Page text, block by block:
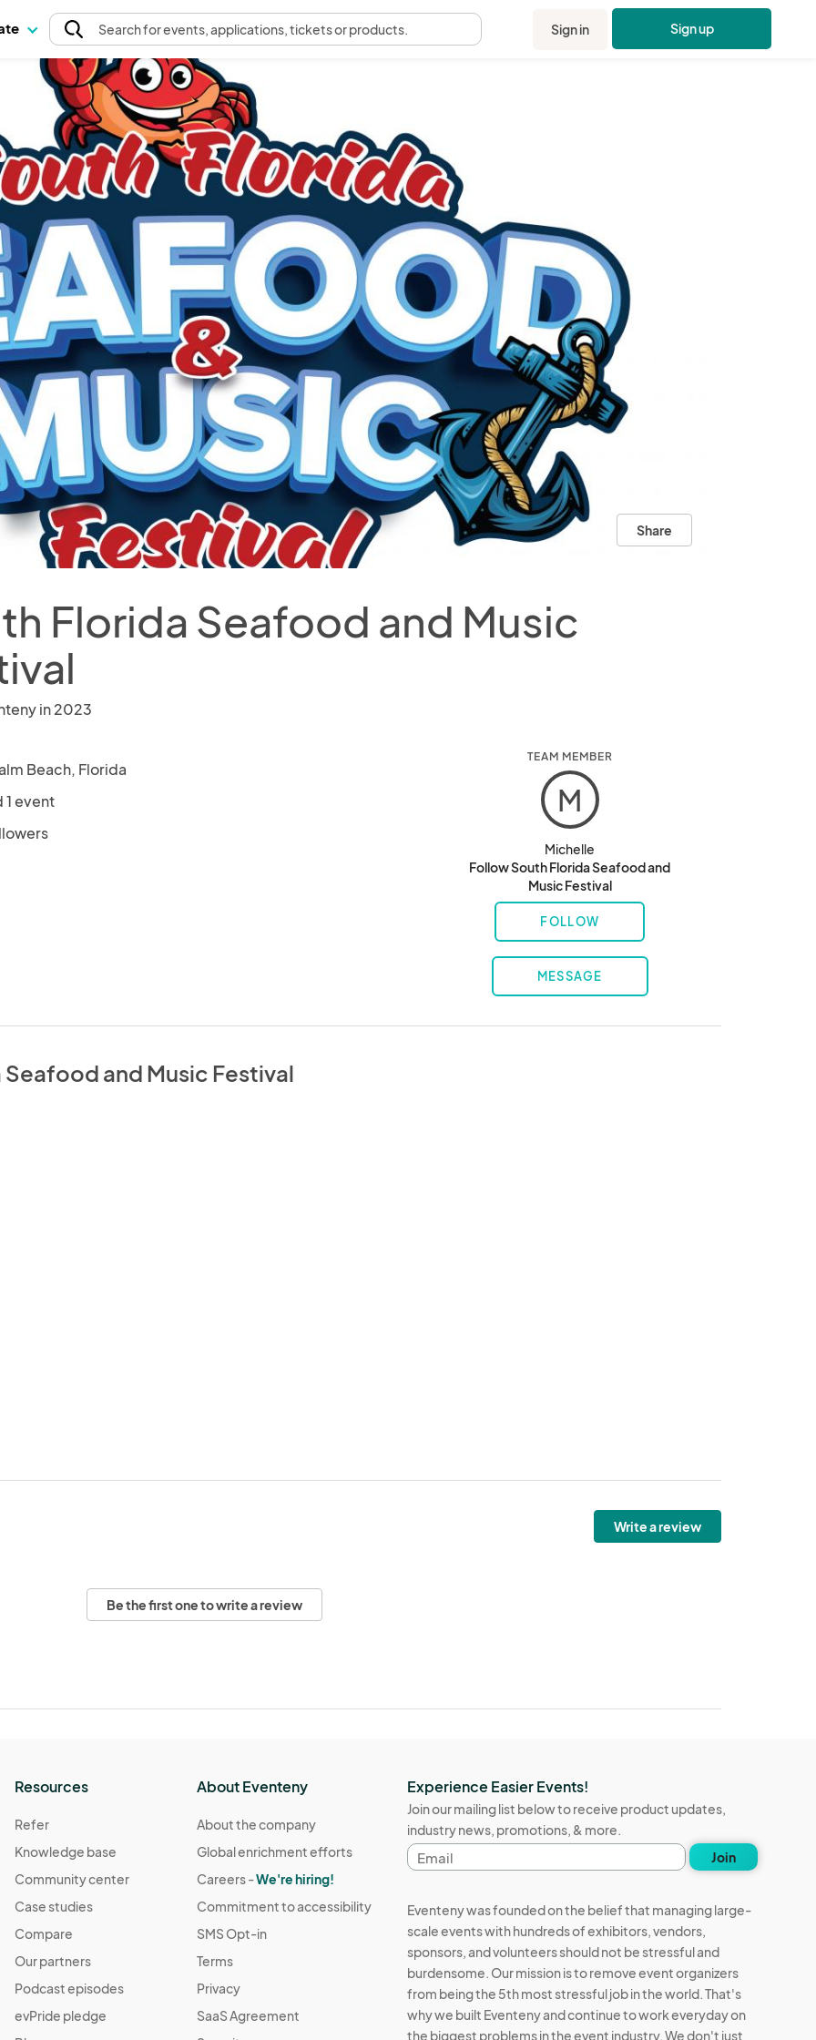
Searchfor events, applications, tickets or products. Sign in Sign up
Share
Florida Seafood and Music
in 2023
Beach, Florida
1 event
TEAM MEMBER
M
Michelle
Follow South Florida Seafood and
Music Festival
FOLLOW
MESSAGE
and Music Festival
Write a review
Be the first one to write a review
Resources
Refer
Knowledge base
Community center
Case studies
Compare
Our partners
Podcast episodes
evPride pledge
About Eventeny
About the company
Global enrichment efforts
Careers -We're hiring!
Commitment to accessibility
SMS Opt-in
Terms
Privacy
SaaS Agreement
Experience Easier Events!
Join our mailing list below to receive product updates,
industry news, promotions, & more.
Email
address
Join
Eventeny was founded on the belief that managing large-
scale events with hundreds of exhibitors, vendors,
sponsors, and volunteers should not be stressful and
burdensome. Our mission is to remove event organizers
from being the 5th most stressful job in the world. That's
why we built Eventeny and continue to work everyday on
the biggest problems in the event industry. We don't just